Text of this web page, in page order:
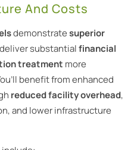
And Costs
demonstratesuperior
substantialfinancial
treatment more
benefit from enhanced
reduced facility overhead,
and lower infrastructure